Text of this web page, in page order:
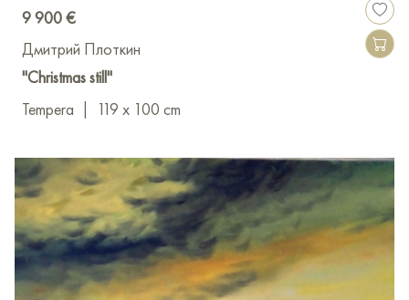
9 900 €
Дмитрий Плоткин
"Christmas still"
Tempera
119 x 100 cm